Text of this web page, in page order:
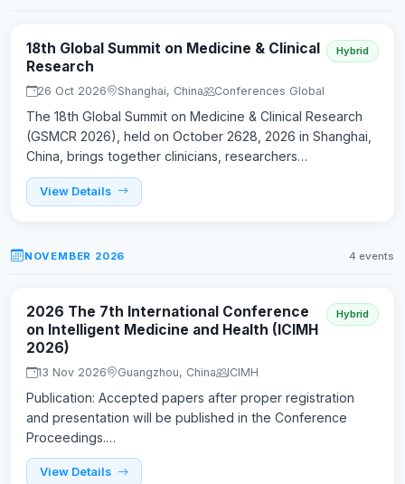
18th Global Summit on Medicine & Clinical
Research
Hybrid
26 Oct 2026 Shanghai, China Conferences Global
The 18th Global Summit on Medicine & Clinical Research
(GSMCR 2026), held on October 2628, 2026 in Shanghai,
China, brings together clinicians, researchers…
View Details
NOVEMBER 2026 4 events
2026 The 7th International Conference
on Intelligent Medicine and Health (ICIMH
2026)
Hybrid
13 Nov 2026 Guangzhou, China ICIMH
Publication: Accepted papers after proper registration
and presentation will be published in the Conference
Proceedings.…
View Details